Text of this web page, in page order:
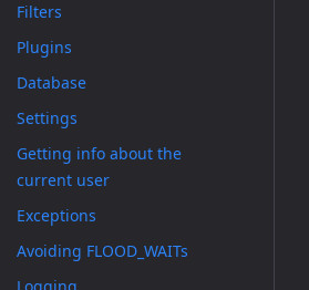
Filters
Plugins
Database
Settings
Getting info about the
current user
Exceptions
Avoiding FLOOD_WAITs